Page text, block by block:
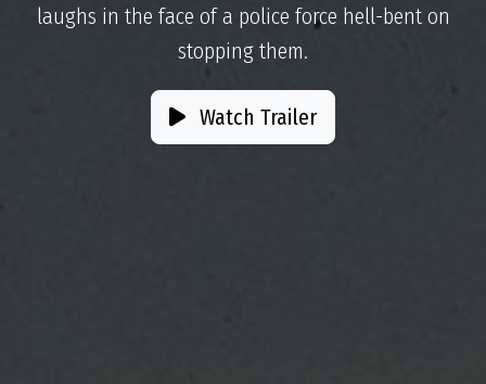
laughs in the face of a police force hell-bent on
stopping them.
Watch Trailer